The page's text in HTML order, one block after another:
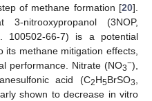
of methane formation [20].
nitrooxypropanol (3NOP,
100502-66-7) is a potential
methane mitigation effects,
performance. Nitrate (NO3−),
acid (C2H5BrSO3
shown to decrease in vitro